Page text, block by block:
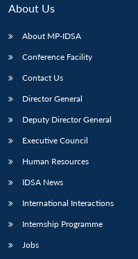
Open
menu
NEWS
About Us
About MP-IDSA
Conference Facility
Contact Us
Director General
Deputy Director General
Executive Council
Human Resources
IDSA News
International Interactions
Internship Programme
Jobs